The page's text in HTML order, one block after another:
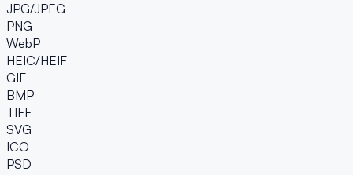
JPG/JPEG
PNG
WebP
HEIC/HEIF
GIF
BMP
TIFF
SVG
ICO
PSD